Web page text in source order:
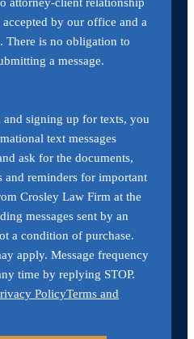
by our office and a
There is no obligation to
a message.
signing up for texts, you
text messages
ask for the documents,
and reminders for important
Crosley Law Firm at the
messages sent by an
a condition of purchase.
apply. Message frequency
time by replying STOP.
PolicyTerms and